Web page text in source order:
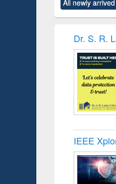
original content):
Criminology,
original
All newly
Dr. S. R.
IEEE